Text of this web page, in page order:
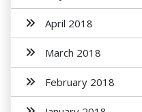
April 2018
March 2018
February 2018